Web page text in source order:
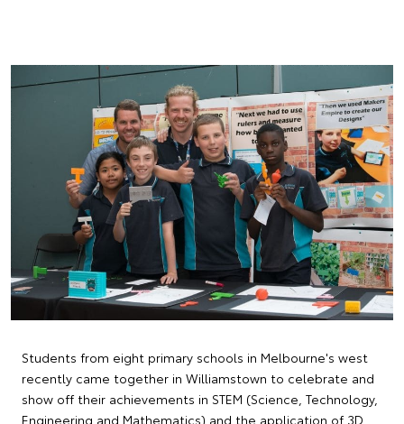
Students from eight primary schools in Melbourne's west
recently came together in Williamstown to celebrate and
show off their achievements in STEM (Science, Technology,
Engineering and Mathematics) and the application of 3D